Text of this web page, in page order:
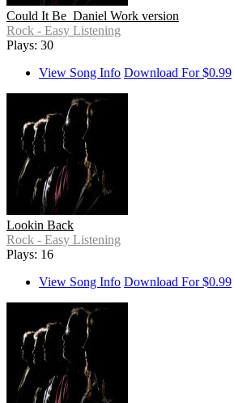
Could It Be_Daniel Work version
Rock - Easy Listening
Plays: 30
View Song Info Download For $0.99
Lookin Back
Rock - Easy Listening
Plays: 16
View Song Info Download For $0.99